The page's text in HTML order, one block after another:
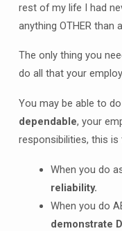
rest of my life I had
anything OTHER than
The only thing you
do all that your
You may be able to
dependable, your
responsibilities, this is
When you do
reliability.
When you do
demonstrate